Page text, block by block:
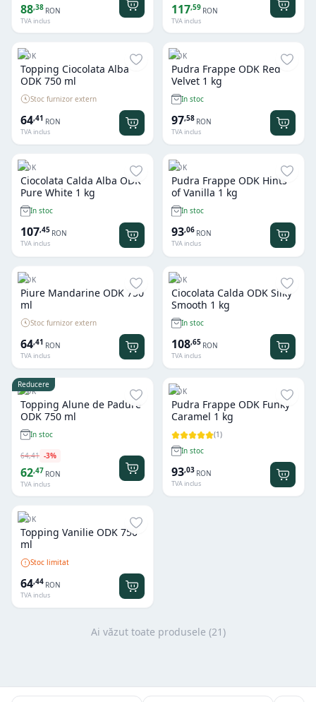
88,38 RON
TVA inclus
117,59 RON
TVA inclus
ODK
Topping Ciocolata Alba
ODK 750 ml
Stoc furnizor extern
64,41 RON
TVA inclus
ODK
Pudra Frappe ODK Red
Velvet 1 kg
In stoc
97,58 RON
TVA inclus
ODK
Ciocolata Calda Alba ODK
Pure White 1 kg
In stoc
107,45 RON
TVA inclus
ODK
Pudra Frappe ODK Hints
of Vanilla 1 kg
In stoc
93,06 RON
TVA inclus
ODK
Piure Mandarine ODK 750
ml
Stoc furnizor extern
64,41 RON
TVA inclus
ODK
Ciocolata Calda ODK Silky
Smooth 1 kg
In stoc
108,65 RON
TVA inclus
Reducere
ODK
Topping Alune de Padure
ODK 750 ml
In stoc
64,41 -3%
62,47 RON
TVA inclus
ODK
Pudra Frappe ODK Funky
Caramel 1 kg
(1)
In stoc
93,03 RON
TVA inclus
ODK
Topping Vanilie ODK 750
ml
Stoc limitat
64,44 RON
TVA inclus
Ai văzut toate produsele (21)